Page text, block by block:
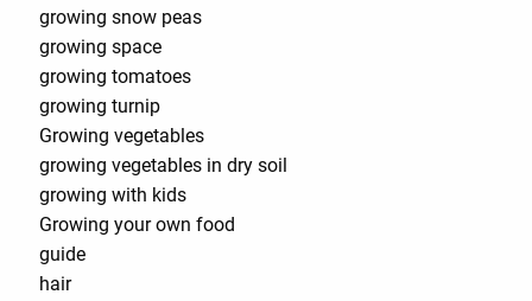
growing snow peas
growing space
growing tomatoes
growing turnip
Growing vegetables
growing vegetables in dry soil
growing with kids
Growing your own food
guide
hair